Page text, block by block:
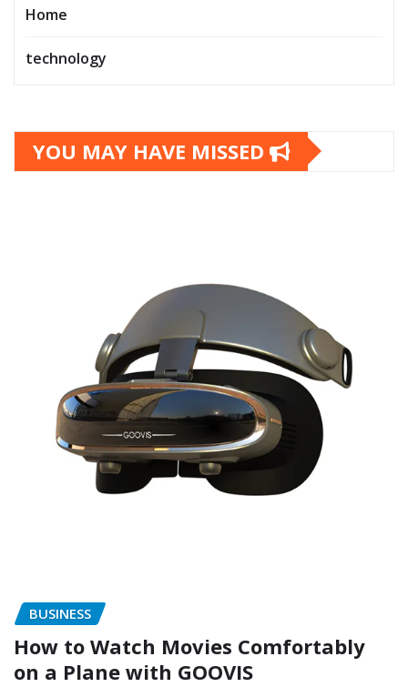
Home
technology
YOU MAY HAVE MISSED
BUSINESS
How to Watch Movies Comfortably
on a Plane with GOOVIS